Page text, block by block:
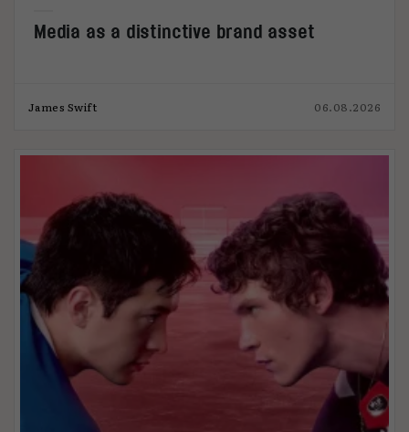
Media as a distinctive brand asset
James Swift 06.08.2026